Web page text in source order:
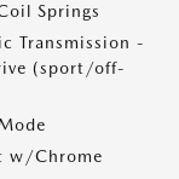
Springs
Transmission -
(sport/off-
w/Chrome